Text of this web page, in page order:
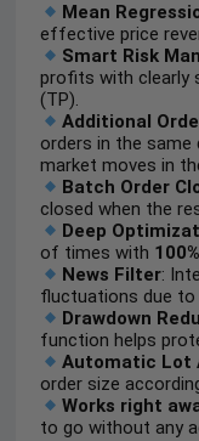
Mean
effective price
Smart Risk
profits with clearly
(TP).
Additional
orders in the
market moves in
Batch Order
closed when the
Deep
of times with 100%
News Filter:
fluctuations due to
Drawdown
function helps
Automatic Lot
order size
Works right
to go without any